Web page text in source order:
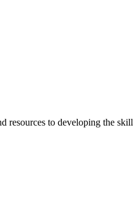
to developing the